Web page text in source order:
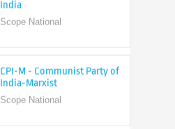
Scope National